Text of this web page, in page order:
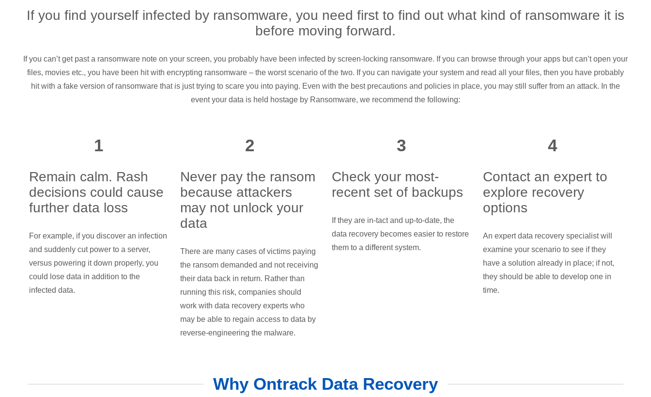
If you find yourself infected by ransomware, you need first to find out what kind of ransomware it is
before moving forward.
If you can’t get past a ransomware note on your screen, you probably have been infected by screen-locking ransomware. If you can browse through your apps but can’t open your
files, movies etc., you have been hit with encrypting ransomware – the worst scenario of the two. If you can navigate your system and read all your files, then you have probably
hit with a fake version of ransomware that is just trying to scare you into paying. Even with the best precautions and policies in place, you may still suffer from an attack. In the
event your data is held hostage by Ransomware, we recommend the following:
1
Remain calm. Rash
decisions could cause
further data loss
For example, if you discover an infection
and suddenly cut power to a server,
versus powering it down properly, you
could lose data in addition to the
infected data.
2
Never pay the ransom
because attackers
may not unlock your
data
There are many cases of victims paying
the ransom demanded and not receiving
their data back in return. Rather than
running this risk, companies should
work with data recovery experts who
may be able to regain access to data by
reverse-engineering the malware.
3
Check your most-
recent set of backups
If they are in-tact and up-to-date, the
data recovery becomes easier to restore
them to a different system.
4
Contact an expert to
explore recovery
options
An expert data recovery specialist will
examine your scenario to see if they
have a solution already in place; if not,
they should be able to develop one in
time.
Why Ontrack Data Recovery